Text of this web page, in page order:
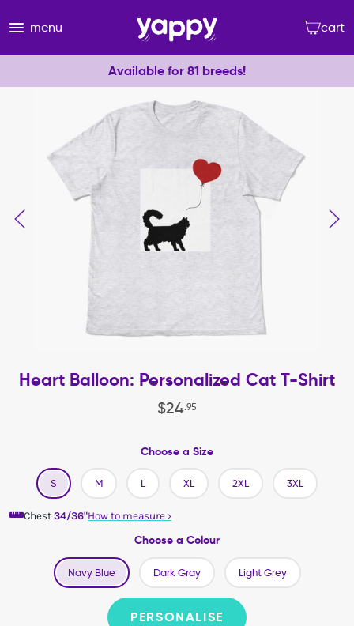
menu cart
Available for 81 breeds!
Heart Balloon: Personalized Cat T-Shirt
$24 95
Choose a Size
S M L XL 2XL 3XL
Chest 34/36"How to measure ›
Choose a Colour
Navy Blue Dark Gray Light Grey
PERSONALISE